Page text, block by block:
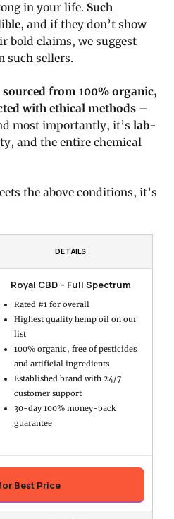
in your life. Such
, and if they don’t show
bold claims, we suggest
such sellers.
sourced from 100% organic,
with ethical methods –
most importantly, it’s lab-
and the entire chemical
the above conditions, it’s
DETAILS
Royal CBD – Full Spectrum
Rated #1 for overall
Highest quality hemp oil on our
list
100% organic, free of pesticides
and artificial ingredients
Established brand with 24/7
customer support
30-day 100% money-back
guarantee
Best Price